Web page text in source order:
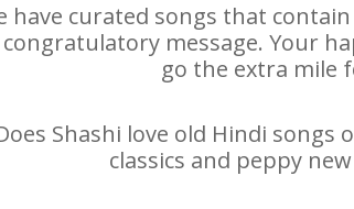
have curated songs that
congratulatory message. Your
go the extra mile
Shashi love old Hindi songs
classics and peppy